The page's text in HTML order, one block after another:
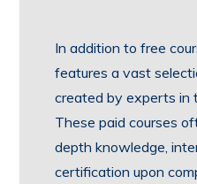
In addition to free
features a vast
created by experts in
These paid courses
depth knowledge,
certification upon